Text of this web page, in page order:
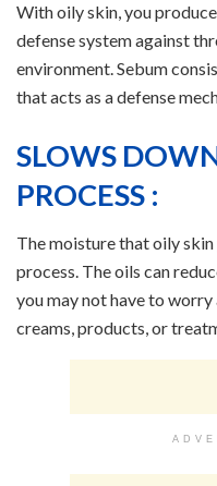
With oily skin, you
defense system against
environment. Sebum
that acts as a defense
SLOWS
PROCESS :
The moisture that oily
process. The oils can
you may not have to
creams, products, or